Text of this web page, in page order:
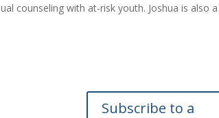
counseling with at-risk youth. Joshua is also
Subscribe to a